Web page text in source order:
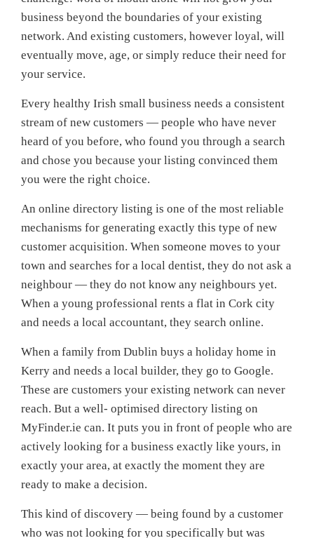
business beyond the boundaries of your existing
network. And existing customers, however loyal, will
eventually move, age, or simply reduce their need for
your service.
Every healthy Irish small business needs a consistent
stream of new customers — people who have never
heard of you before, who found you through a search
and chose you because your listing convinced them
you were the right choice.
An online directory listing is one of the most reliable
mechanisms for generating exactly this type of new
customer acquisition. When someone moves to your
town and searches for a local dentist, they do not ask a
neighbour — they do not know any neighbours yet.
When a young professional rents a flat in Cork city
and needs a local accountant, they search online.
When a family from Dublin buys a holiday home in
Kerry and needs a local builder, they go to Google.
These are customers your existing network can never
reach. But a well- optimised directory listing on
MyFinder.ie can. It puts you in front of people who are
actively looking for a business exactly like yours, in
exactly your area, at exactly the moment they are
ready to make a decision.
This kind of discovery — being found by a customer
who was not looking for you specifically but was